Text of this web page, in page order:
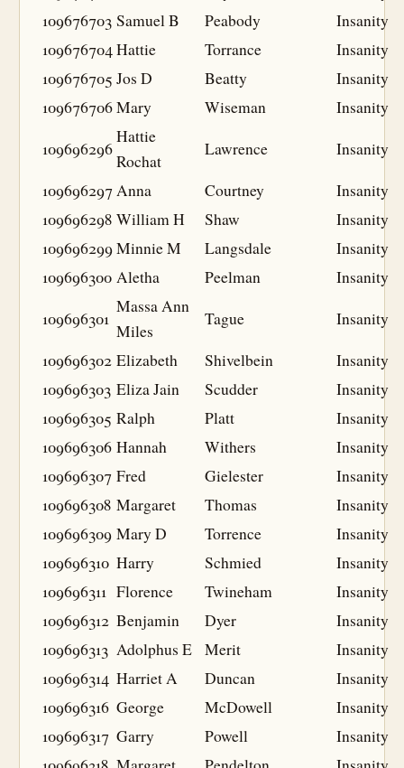
109676703 Samuel B Peabody
Insanity
109676704Hattie Torrance
Insanity
109676705 Jos D Beatty
Insanity
109676706Mary Wiseman
Insanity
109696296
Hattie
Rochat
Lawrence
Insanity
109696297Anna Courtney
Insanity
109696298 William H Shaw
Insanity
109696299Minnie M Langsdale
Insanity
109696300 Aletha Peelman
Insanity
109696301
Massa Ann
Miles
Tague
Insanity
109696302 Elizabeth Shivelbein
Insanity
109696303 Eliza Jain Scudder
Insanity
109696305 Ralph Platt
Insanity
109696306 Hannah Withers
Insanity
109696307 Fred Gielester
Insanity
109696308 Margaret Thomas
Insanity
109696309 Mary D Torrence
Insanity
109696310 Harry Schmied
Insanity
109696311 Florence Twineham
Insanity
109696312 Benjamin Dyer
Insanity
109696313 Adolphus E Merit
Insanity
109696314 Harriet A Duncan
Insanity
109696316 George McDowell
Insanity
109696317 Garry Powell
Insanity